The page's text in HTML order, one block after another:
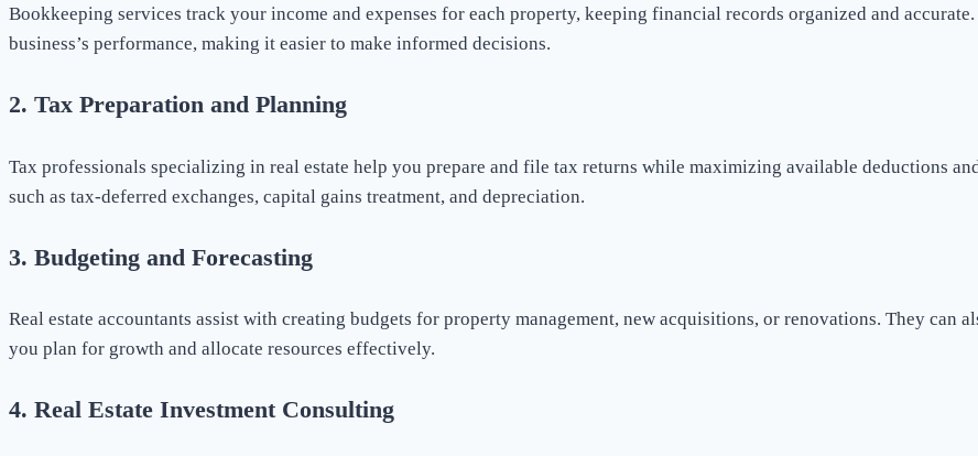
Bookkeeping services track your income and expenses for each property, keeping financial records organized and
business’s performance, making it easier to make informed decisions.
2. Tax Preparation and Planning
Tax professionals specializing in real estate help you prepare and file tax returns while maximizing available deductions
such as tax-deferred exchanges, capital gains treatment, and depreciation.
3. Budgeting and Forecasting
Real estate accountants assist with creating budgets for property management, new acquisitions, or renovations. They can
you plan for growth and allocate resources effectively.
4. Real Estate Investment Consulting